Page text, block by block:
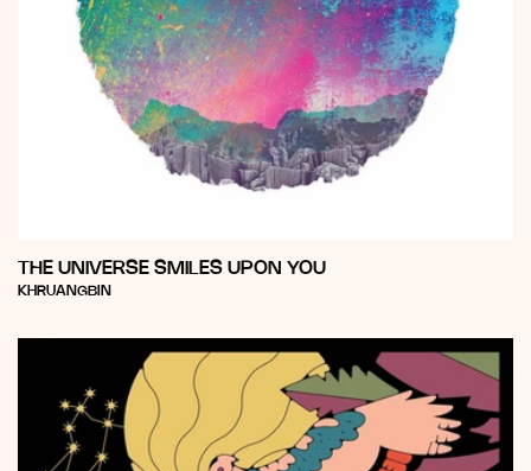
THE UNIVERSE SMILES UPON YOU
Vendor:
KHRUANGBIN